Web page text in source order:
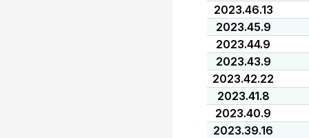
2023.46.13
2023.45.9
2023.44.9
2023.43.9
2023.42.22
2023.41.8
2023.40.9
2023.39.16